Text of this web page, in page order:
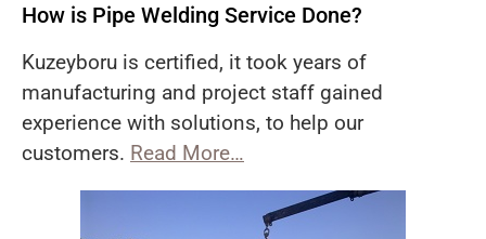
How is Pipe Welding Service Done?
Kuzeyboru is certified, it took years of
manufacturing and project staff gained
experience with solutions, to help our
customers. Read More…